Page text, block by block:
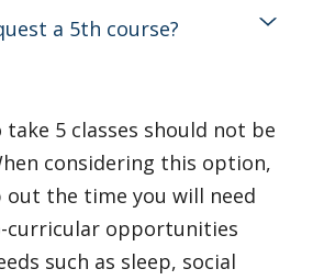
a 5th course?
5 classes should not be
considering this option,
out the time you will need
curricular opportunities
such as sleep, social